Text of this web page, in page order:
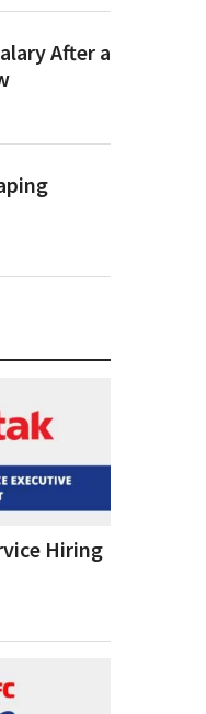
After a
Hiring